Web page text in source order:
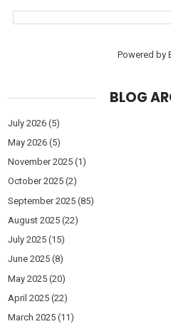
Powered by
BLOG
July 2026 (5)
May 2026 (5)
November 2025 (1)
October 2025 (2)
September 2025 (85)
August 2025 (22)
July 2025 (15)
June 2025 (8)
May 2025 (20)
April 2025 (22)
March 2025 (11)